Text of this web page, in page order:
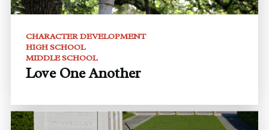
CHARACTER DEVELOPMENT
HIGH SCHOOL
MIDDLE SCHOOL
Love One Another